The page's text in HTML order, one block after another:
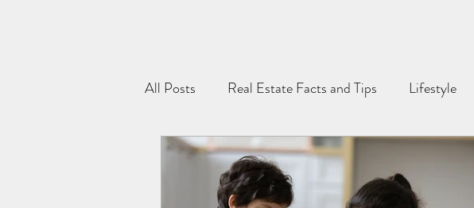
All Posts Real Estate Facts and Tips Lifestyle